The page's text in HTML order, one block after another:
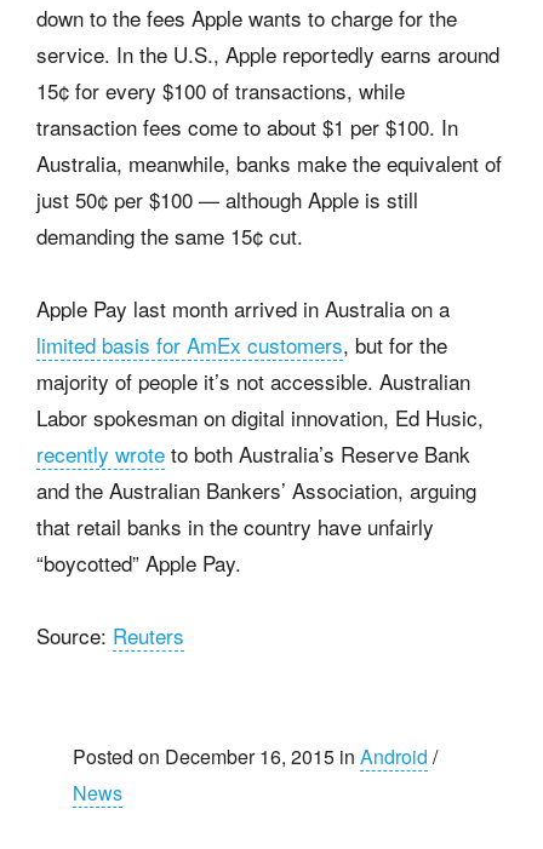
down to the fees Apple wants to charge for the
service. In the U.S., Apple reportedly earns around
15¢ for every $100 of transactions, while
transaction fees come to about $1 per $100. In
Australia, meanwhile, banks make the equivalent of
just 50¢ per $100 — although Apple is still
demanding the same 15¢ cut.
Apple Pay last month arrived in Australia on a
limited basis for AmEx customers, but for the
majority of people it’s not accessible. Australian
Labor spokesman on digital innovation, Ed Husic,
recently wrote to both Australia’s Reserve Bank
and the Australian Bankers’ Association, arguing
that retail banks in the country have unfairly
“boycotted” Apple Pay.
Source: Reuters
Posted on December 16, 2015 in Android /
News